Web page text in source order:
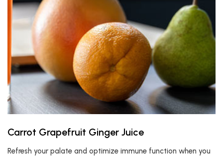
Carrot Grapefruit Ginger Juice
Refresh your palate and optimize immune function when you